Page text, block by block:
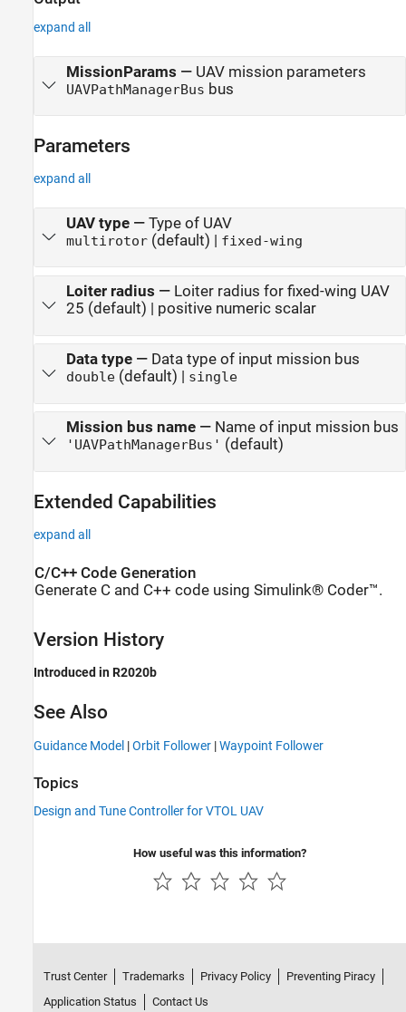
expand all
MissionParams — UAV mission parameters
UAVPathManagerBus bus
Parameters
expand all
UAV type— Type of UAV
multirotor(default) | fixed-wing
Loiter radius — Loiter radius for fixed-wing UAV
25 (default) | positive numeric scalar
Data type— Data type of input mission bus
double(default) | single
Mission bus name— Name of input mission bus
'UAVPathManagerBus' (default)
Extended Capabilities
expand all
C/C++ Code Generation
Generate C and C++ code using Simulink® Coder™.
Version History
Introduced in R2020b
See Also
Guidance Model |Orbit Follower |Waypoint Follower
Topics
Design and Tune Controller for VTOL UAV
How useful was this information?
Trust Center Trademarks Privacy Policy
Preventing Piracy
Application Status
Contact Us